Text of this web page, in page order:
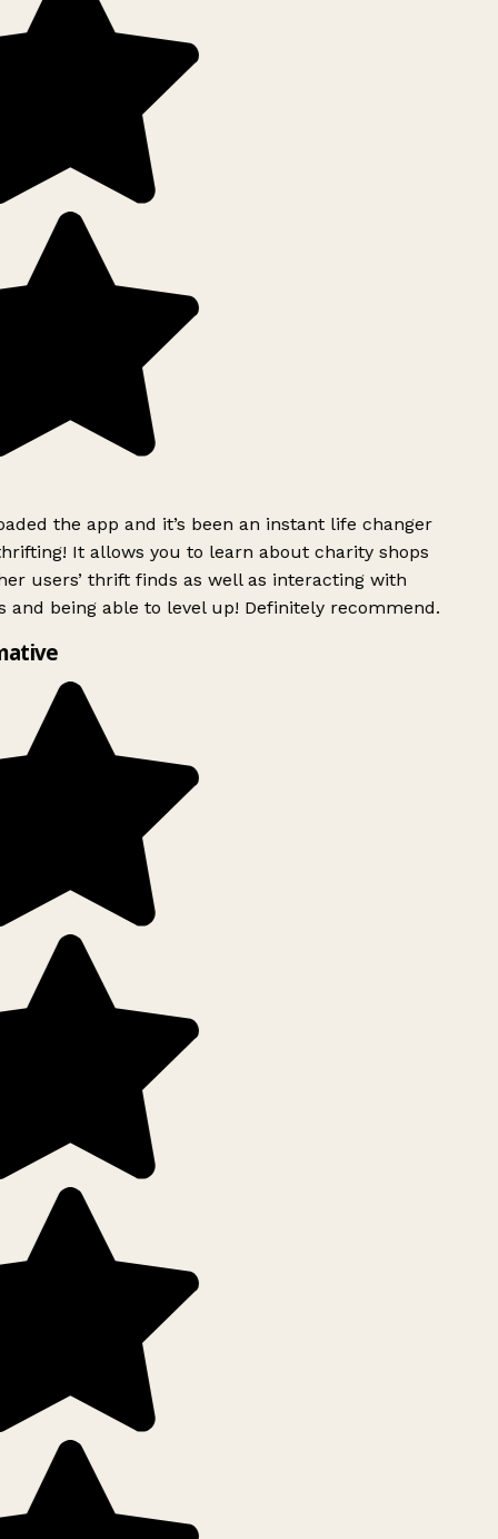
the app and it’s been an instant life changer
It allows you to learn about charity shops
users’ thrift finds as well as interacting with
and being able to level up! Definitely recommend.